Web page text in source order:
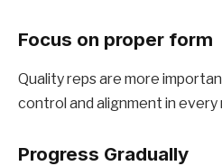
Focus on proper form
Quality reps are more
control and alignment in every
Progress Gradually